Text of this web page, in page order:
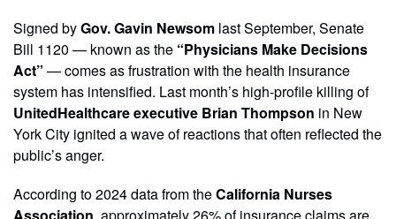
Signed byGov. Gavin Newsom last September, Senate
Bill 1120 — known as the “Physicians Make Decisions
Act” — comes as frustration with the health insurance
system has intensified. Last month’s high-profile killing of
UnitedHealthcare executive Brian Thompson in New
York City ignited a wave of reactions that often reflected the
public’s anger.
According to 2024 data from theCalifornia Nurses